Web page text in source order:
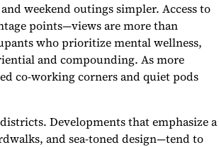
weekend outings simpler. Access to
points—views are more than
who prioritize mental wellness,
and compounding. As more
co-working corners and quiet pods
Developments that emphasize a
and sea-toned design—tend to